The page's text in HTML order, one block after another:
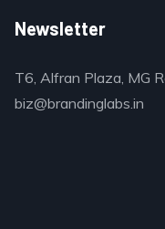
Newsletter
T6, Alfran Plaza, MG
biz@brandinglabs.in